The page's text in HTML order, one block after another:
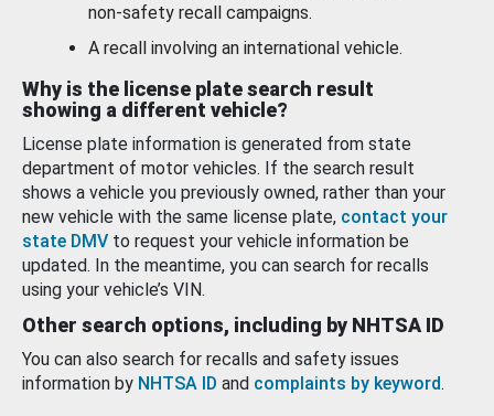
non-safety recall campaigns.
A recall involving an international vehicle.
Why is the license plate search result
showing a different vehicle?
License plate information is generated from state
department of motor vehicles. If the search result
shows a vehicle you previously owned, rather than your
new vehicle with the same license plate, contact your
state DMV to request your vehicle information be
updated. In the meantime, you can search for recalls
using your vehicle’s VIN.
Other search options, including by NHTSA ID
You can also search for recalls and safety issues
information by NHTSA ID and complaints by keyword.